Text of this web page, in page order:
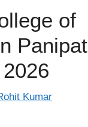
of
Panipat
Kumar